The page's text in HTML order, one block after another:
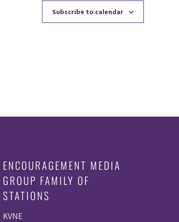
Subscribe to calendar
ENCOURAGEMENT MEDIA
GROUP FAMILY OF
STATIONS
KVNE